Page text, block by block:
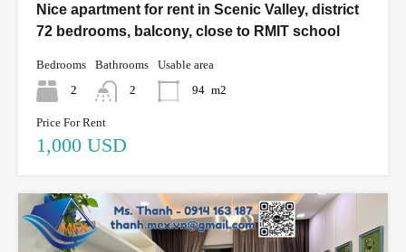
Nice apartment for rent in Scenic Valley, district
72 bedrooms, balcony, close to RMIT school
Bedrooms
2
Bathrooms
2
Usable area
94 m2
Price For Rent
1,000 USD